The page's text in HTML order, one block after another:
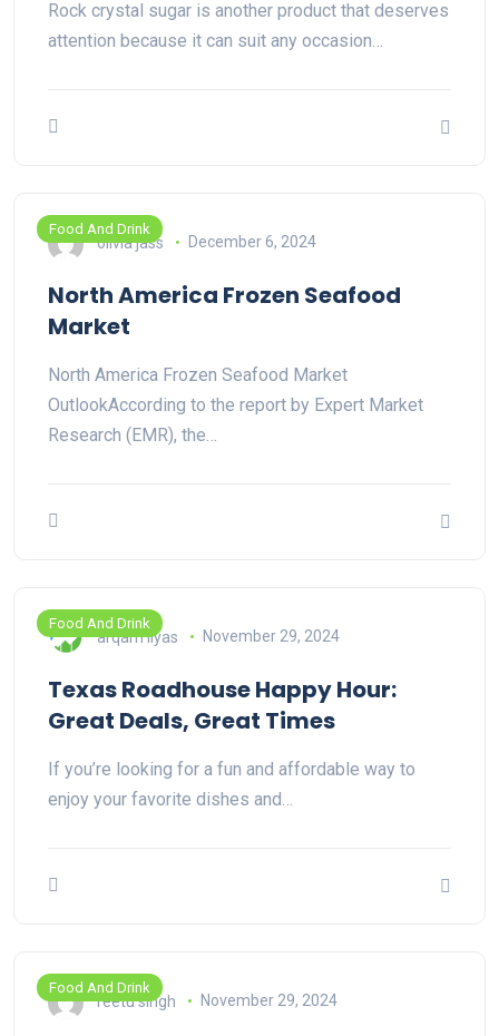
Rock crystal sugar is another product that deserves
attention because it can suit any occasion…
Food And Drink
olivia jass December 6, 2024
North America Frozen Seafood
Market
North America Frozen Seafood Market
OutlookAccording to the report by Expert Market
Research (EMR), the…
Food And Drink
arqam ilyas November 29, 2024
Texas Roadhouse Happy Hour:
Great Deals, Great Times
If you’re looking for a fun and affordable way to
enjoy your favorite dishes and…
Food And Drink
reetu singh November 29, 2024